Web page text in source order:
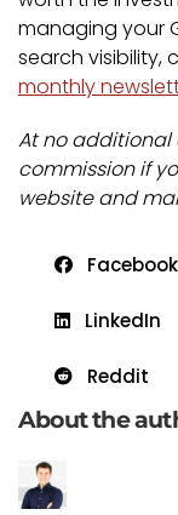
managing your
search visibility,
monthly
At no additional
commission if
website and
Facebook
LinkedIn
Reddit
About the